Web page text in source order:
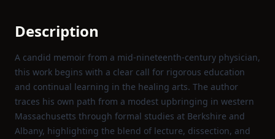
Description
A candid memoir from a mid‑nineteenth‑century physician,
this work begins with a clear call for rigorous education
and continual learning in the healing arts. The author
traces his own path from a modest upbringing in western
Massachusetts through formal studies at Berkshire and
Albany, highlighting the blend of lecture, dissection, and